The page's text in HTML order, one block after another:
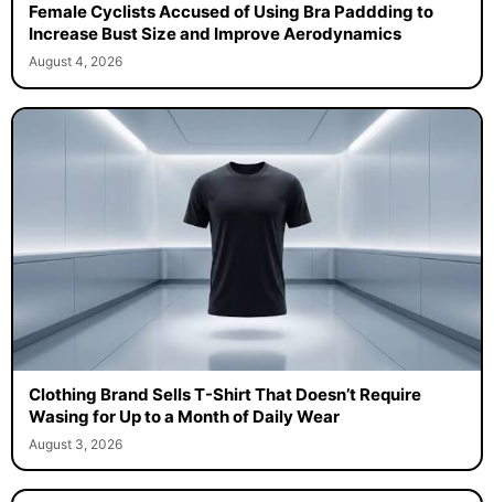
Female Cyclists Accused of Using Bra Paddding to
Increase Bust Size and Improve Aerodynamics
August 4, 2026
Clothing Brand Sells T-Shirt That Doesn’t Require
Wasing for Up to a Month of Daily Wear
August 3, 2026